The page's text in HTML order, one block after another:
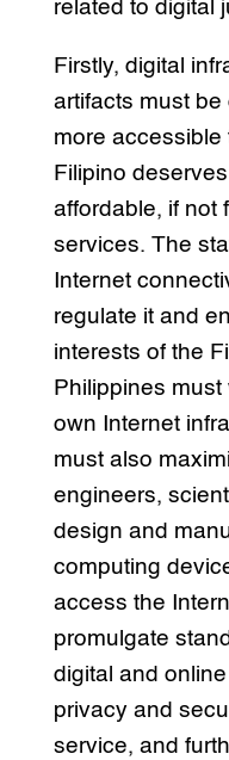
related to digital
Firstly, digital
artifacts must
more accessible
Filipino
affordable, if not
services. The
Internet
regulate it and
interests of the
Philippines
own Internet
must also
engineers,
design and
computing
access the
promulgate
digital and
privacy and
service, and